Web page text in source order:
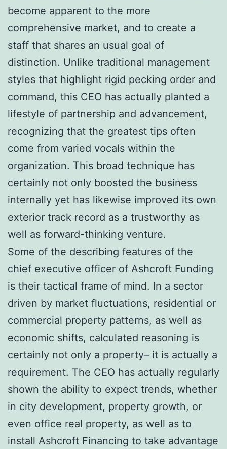
become apparent to the more
comprehensive market, and to create a
staff that shares an usual goal of
distinction. Unlike traditional management
styles that highlight rigid pecking order and
command, this CEO has actually planted a
lifestyle of partnership and advancement,
recognizing that the greatest tips often
come from varied vocals within the
organization. This broad technique has
certainly not only boosted the business
internally yet has likewise improved its own
exterior track record as a trustworthy as
well as forward-thinking venture.
Some of the describing features of the
chief executive officer of Ashcroft Funding
is their tactical frame of mind. In a sector
driven by market fluctuations, residential or
commercial property patterns, as well as
economic shifts, calculated reasoning is
certainly not only a property– it is actually a
requirement. The CEO has actually regularly
shown the ability to expect trends, whether
in city development, property growth, or
even office real property, as well as to
install Ashcroft Financing to take advantage